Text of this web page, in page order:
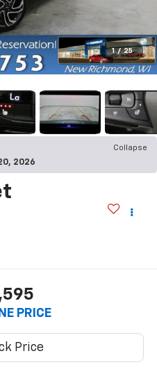
1 / 25
Collapse
2026
PRICE